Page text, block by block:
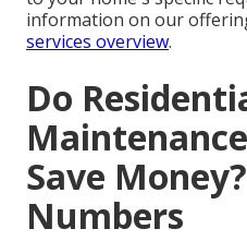
information on our
services overview.
Do
Save
Numbers